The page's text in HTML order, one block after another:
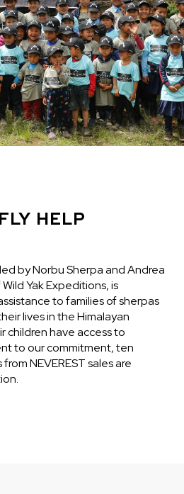
HELP
by Norbu Sherpa and Andrea
Yak Expeditions, is
to families of sherpas
lives in the Himalayan
children have access to
to our commitment, ten
NEVEREST sales are